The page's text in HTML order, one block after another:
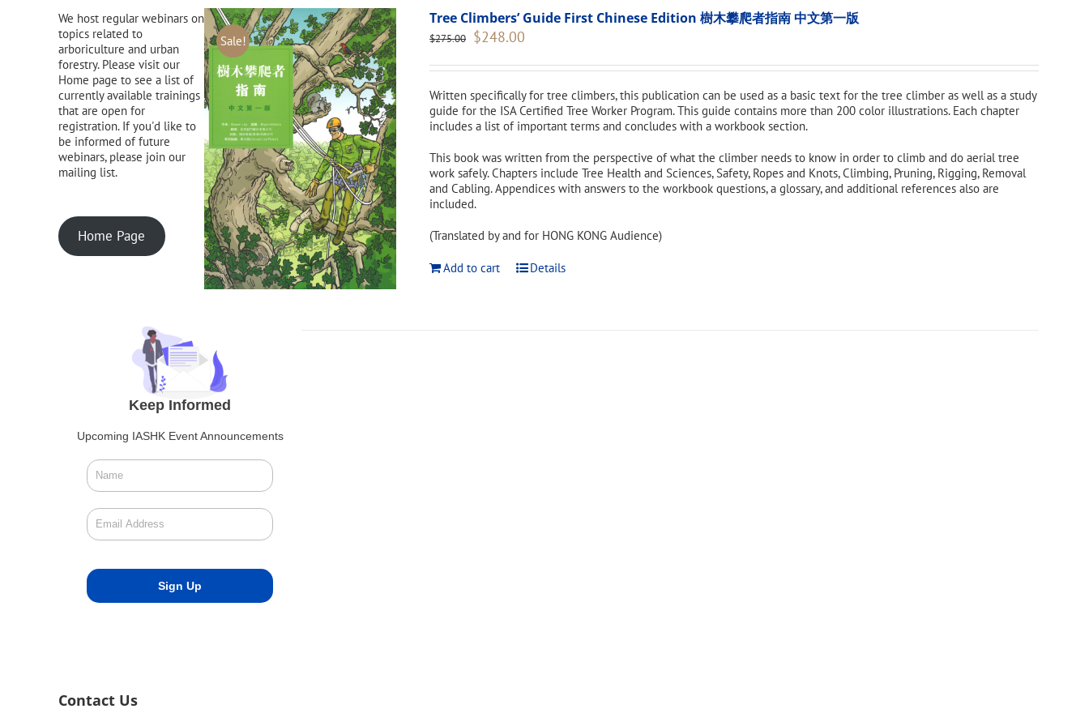
Sale!
Tree Climbers’ Guide First Chinese Edition 樹木攀爬者指南 中文第一版
$275.00 Original
was:
$248.00
is:
Written specifically for tree climbers, this publication can be used as a basic text for the tree climber as well as a study
guide for the ISA Certified Tree Worker Program. This guide contains more than 200 color illustrations. Each chapter
includes a list of important terms and concludes with a workbook section.
This book was written from the perspective of what the climber needs to know in order to climb and do aerial tree
work safely. Chapters include Tree Health and Sciences, Safety, Ropes and Knots, Climbing, Pruning, Rigging, Removal
and Cabling. Appendices with answers to the workbook questions, a glossary, and additional references also are
included.
(Translated by and for HONG KONG Audience)
Add to cart Details
We host regular webinars on
topics related to
arboriculture and urban
forestry. Please visit our
Home page to see a list of
currently available trainings
that are open for
registration. If you'd like to
be informed of future
webinars, please join our
mailing list.
Home Page
Keep Informed
Upcoming IASHK Event Announcements
Contact Us